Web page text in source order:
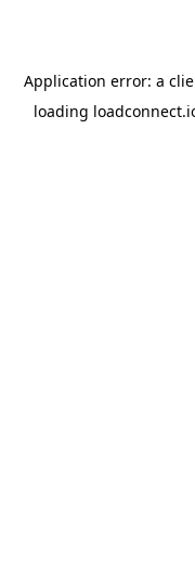
Application error: a
loading